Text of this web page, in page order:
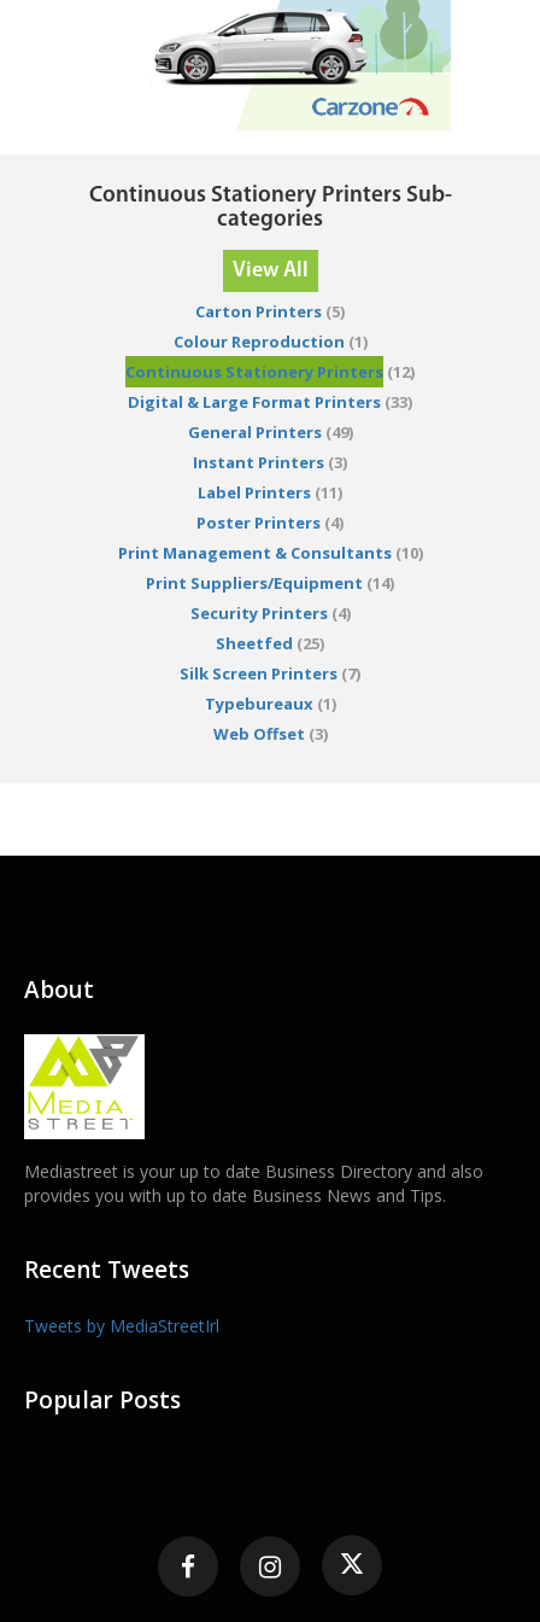
Continuous Stationery Printers Sub-
categories
View All
Carton Printers (5)
Colour Reproduction (1)
Continuous Stationery Printers (12)
Digital & Large Format Printers (33)
General Printers(49)
Instant Printers (3)
Label Printers (11)
Poster Printers (4)
Print Management & Consultants(10)
Print Suppliers/Equipment (14)
Security Printers(4)
Sheetfed (25)
Silk Screen Printers (7)
Typebureaux(1)
Web Offset (3)
About
Mediastreet is your up to date Business Directory and also
provides you with up to date Business News and Tips.
Recent Tweets
Tweets by MediaStreetIrl
Popular Posts